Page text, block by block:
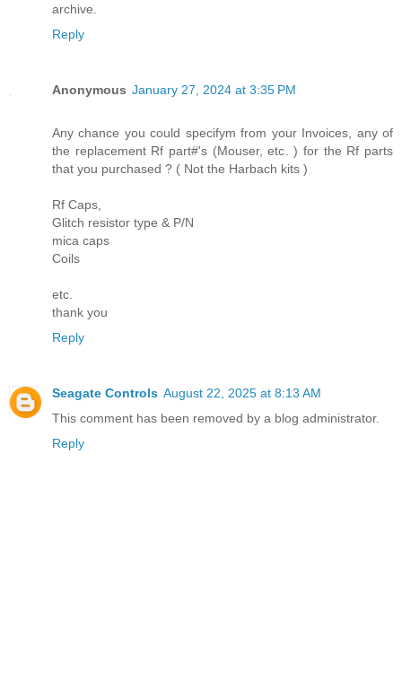
archive.
Reply
Anonymous January 27, 2024 at 3:35 PM
Any chance you could specifym from your Invoices, any of
the replacement Rf part#'s (Mouser, etc. ) for the Rf parts
that you purchased ? ( Not the Harbach kits )
Rf Caps,
Glitch resistor type & P/N
mica caps
Coils
etc.
thank you
Reply
Seagate Controls August 22, 2025 at 8:13 AM
This comment has been removed by a blog administrator.
Reply